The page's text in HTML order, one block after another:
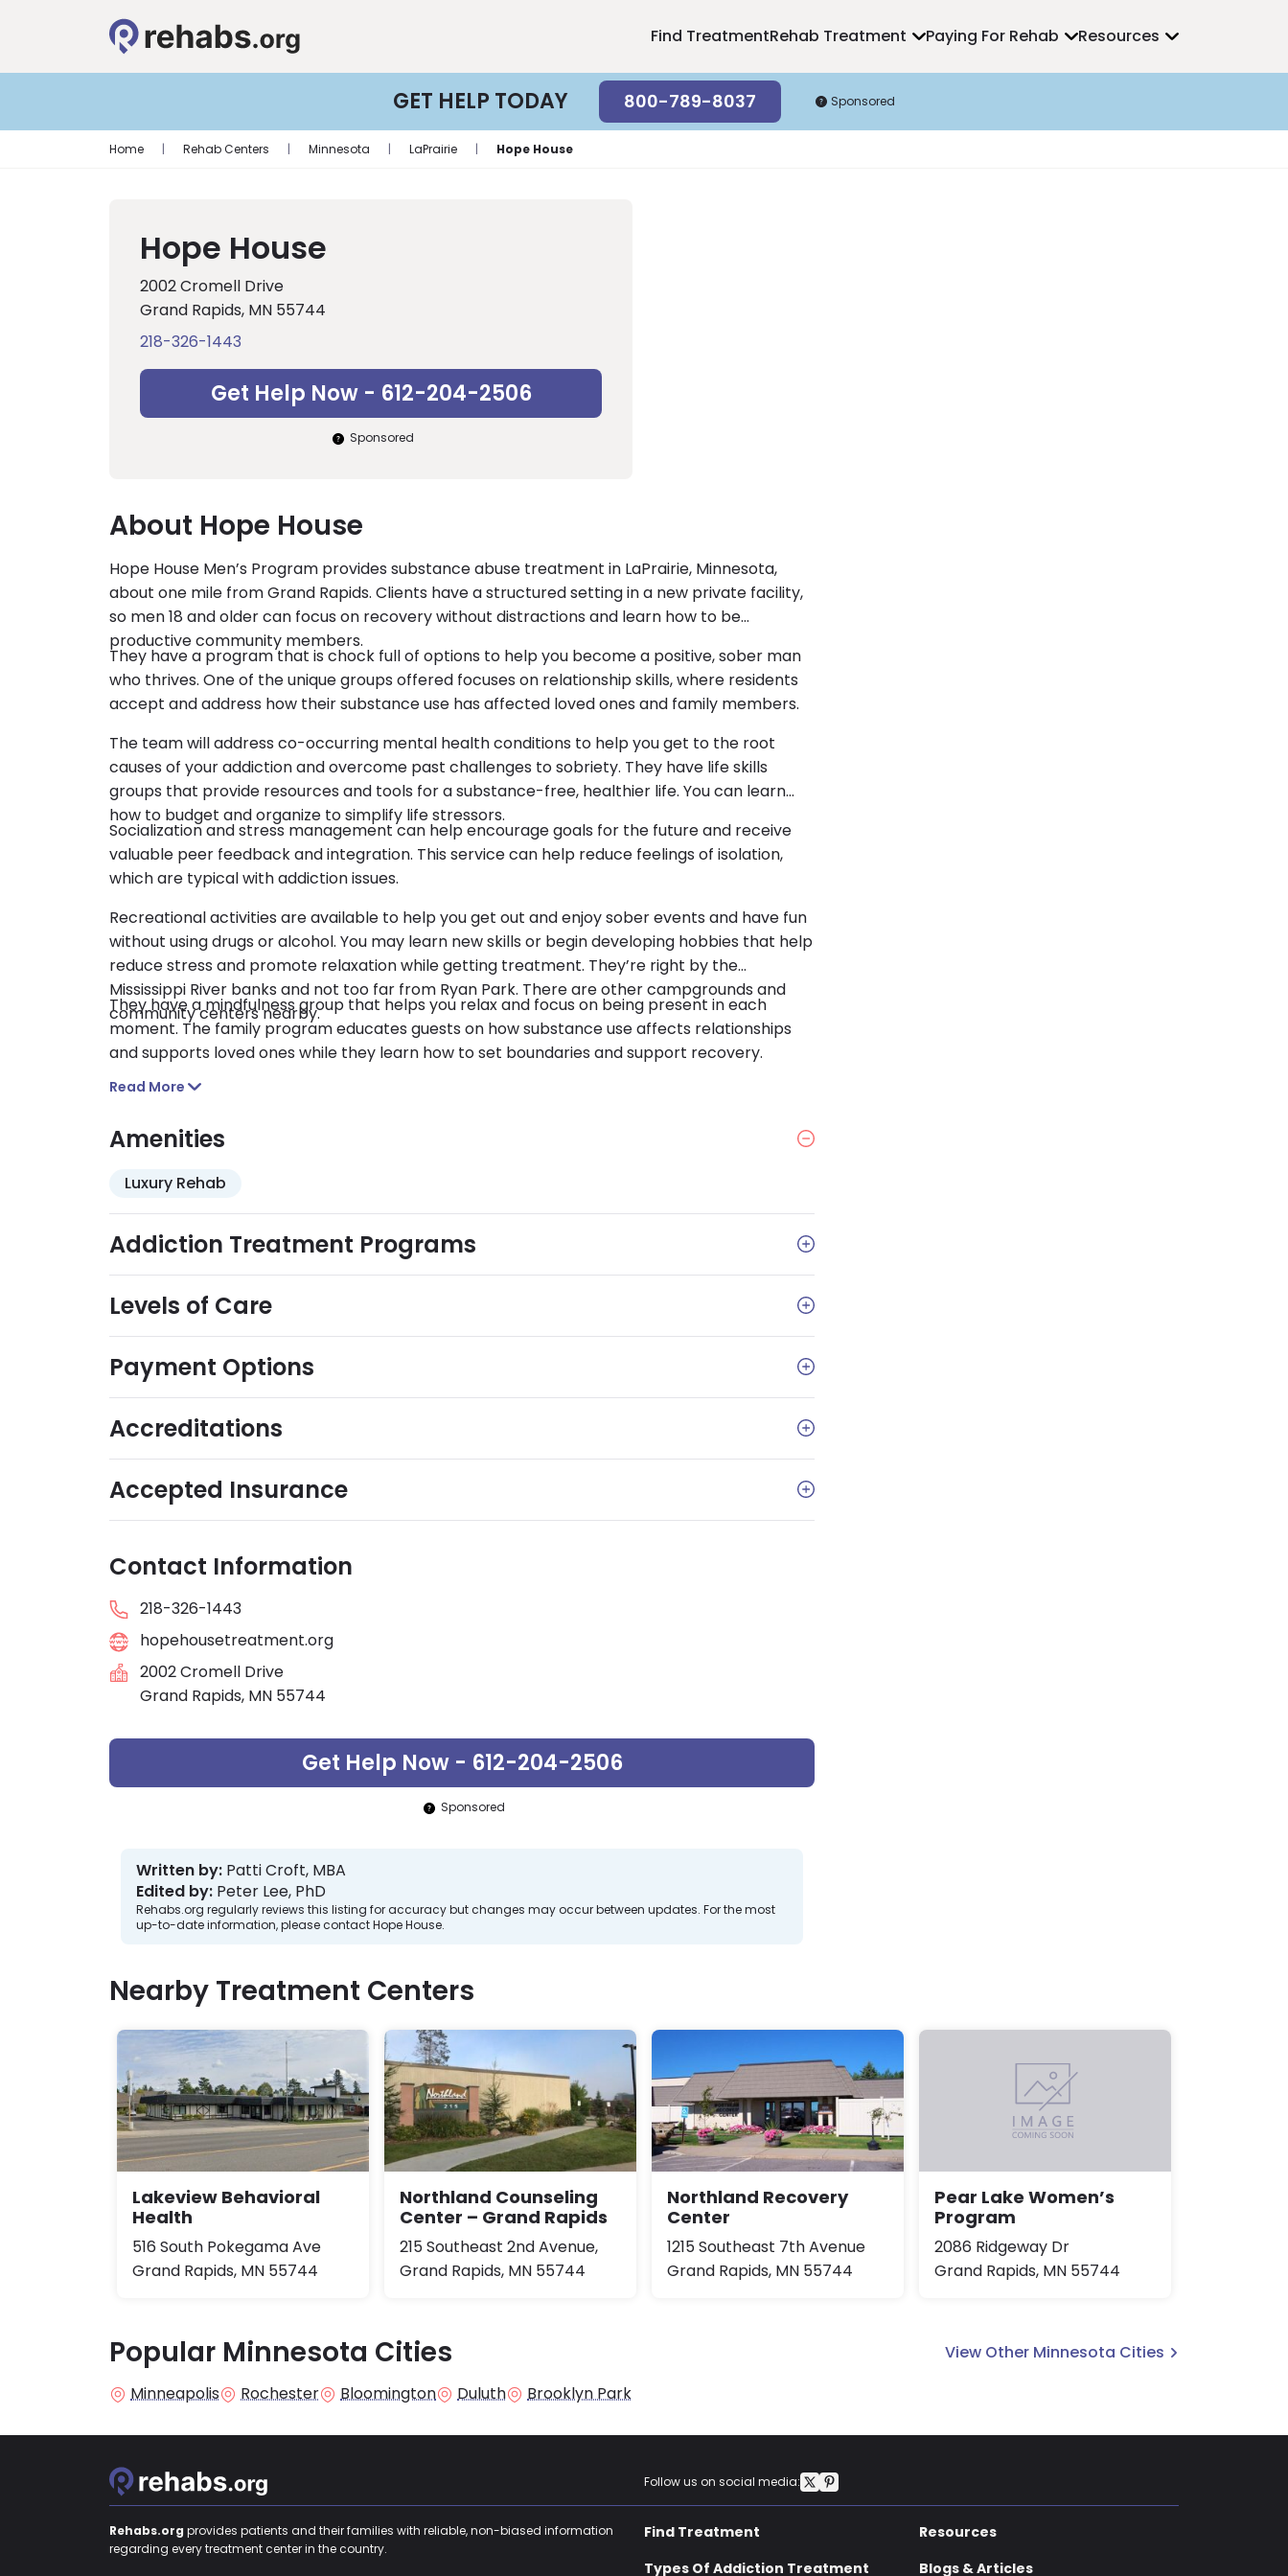
Find TreatmentRehab Treatment Paying For Rehab Resources
GET HELP TODAY 800-789-8037 Sponsored
Home | Rehab Centers | Minnesota | LaPrairie | Hope House
Hope House
2002 Cromell Drive
Grand Rapids, MN 55744
218-326-1443
Get Help Now - 612-204-2506
Sponsored
About Hope House
Hope House Men’s Program provides substance abuse treatment in LaPrairie, Minnesota,
about one mile from Grand Rapids. Clients have a structured setting in a new private facility,
so men 18 and older can focus on recovery without distractions and learn how to be
productive community members.
They have a program that is chock full of options to help you become a positive, sober man
who thrives. One of the unique groups offered focuses on relationship skills, where residents
accept and address how their substance use has affected loved ones and family members.
The team will address co-occurring mental health conditions to help you get to the root
causes of your addiction and overcome past challenges to sobriety. They have life skills
groups that provide resources and tools for a substance-free, healthier life. You can learn
how to budget and organize to simplify life stressors.
Socialization and stress management can help encourage goals for the future and receive
valuable peer feedback and integration. This service can help reduce feelings of isolation,
which are typical with addiction issues.
Recreational activities are available to help you get out and enjoy sober events and have fun
without using drugs or alcohol. You may learn new skills or begin developing hobbies that help
reduce stress and promote relaxation while getting treatment. They’re right by the
Mississippi River banks and not too far from Ryan Park. There are other campgrounds and
community centers nearby.
They have a mindfulness group that helps you relax and focus on being present in each
moment. The family program educates guests on how substance use affects relationships
and supports loved ones while they learn how to set boundaries and support recovery.
Read More
Amenities
Luxury Rehab
Addiction Treatment Programs
Levels of Care
Payment Options
Accreditations
Accepted Insurance
Contact Information
218-326-1443
hopehousetreatment.org
2002 Cromell Drive
Grand Rapids, MN 55744
Get Help Now - 612-204-2506
Sponsored
Written by: Patti Croft, MBA
Edited by: Peter Lee, PhD
Rehabs.org regularly reviews this listing for accuracy but changes may occur between updates. For the most
up-to-date information, please contact Hope House.
Nearby Treatment Centers
Lakeview Behavioral
Health
516 South Pokegama Ave
Grand Rapids, MN 55744
Northland Counseling
Center – Grand Rapids
215 Southeast 2nd Avenue,
Grand Rapids, MN 55744
Northland Recovery
Center
1215 Southeast 7th Avenue
Grand Rapids, MN 55744
Pear Lake Women’s
Program
2086 Ridgeway Dr
Grand Rapids, MN 55744
Popular Minnesota Cities
View Other Minnesota Cities
Minneapolis
Rochester Bloomington Duluth Brooklyn Park
Follow us on social media:
Rehabs.org provides patients and their families with reliable, non-biased information
regarding every treatment center in the country.
Find Treatment
Resources
Types Of Addiction Treatment
Blogs & Articles